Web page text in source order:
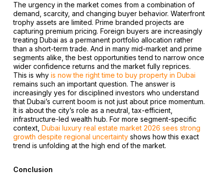
The urgency in the market comes from a combination of
demand, scarcity, and changing buyer behavior. Waterfront
trophy assets are limited. Prime branded projects are
capturing premium pricing. Foreign buyers are increasingly
treating Dubai as a permanent portfolio allocation rather
than a short-term trade. And in many mid-market and prime
segments alike, the best opportunities tend to narrow once
wider confidence returns and the market fully reprices.
This is why is now the right time to buy property in Dubai
remains such an important question. The answer is
increasingly yes for disciplined investors who understand
that Dubai’s current boom is not just about price momentum.
It is about the city’s role as a neutral, tax-efficient,
infrastructure-led wealth hub. For more segment-specific
context, Dubai luxury real estate market 2026 sees strong
growth despite regional uncertaintyshows how this exact
trend is unfolding at the high end of the market.
Conclusion